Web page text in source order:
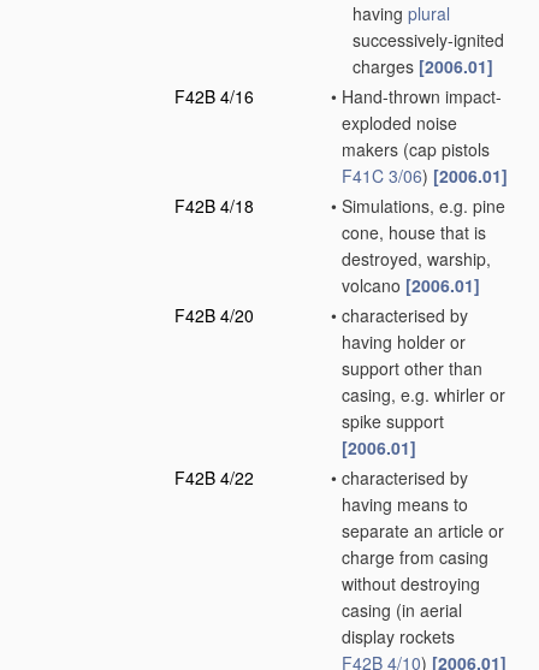
having plural
successively-ignited
charges [2006.01]
F42B 4/16
• Hand-thrown impact-
exploded noise
makers (cap pistols
F41C 3/06) [2006.01]
F42B 4/18
• Simulations, e.g. pine
cone, house that is
destroyed, warship,
volcano [2006.01]
F42B 4/20
• characterised by
having holder or
support other than
casing, e.g. whirler or
spike support
[2006.01]
F42B 4/22
• characterised by
having means to
separate an article or
charge from casing
without destroying
casing (in aerial
display rockets
F42B 4/10) [2006.01]